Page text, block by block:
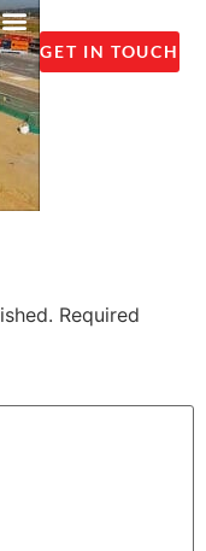
GET IN TOUCH
Required